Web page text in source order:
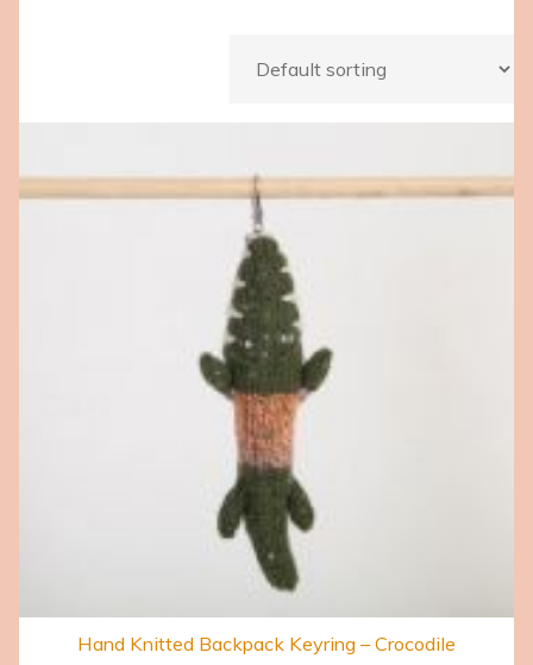
Hand Knitted Backpack Keyring – Crocodile